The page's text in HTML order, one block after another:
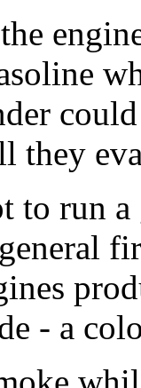
they
to run
- a